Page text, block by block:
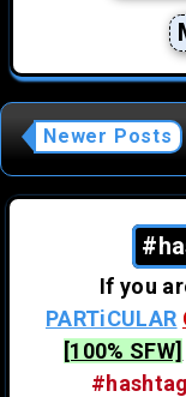
Newer Posts
If you
PARTiCULAR
[100% SFW]